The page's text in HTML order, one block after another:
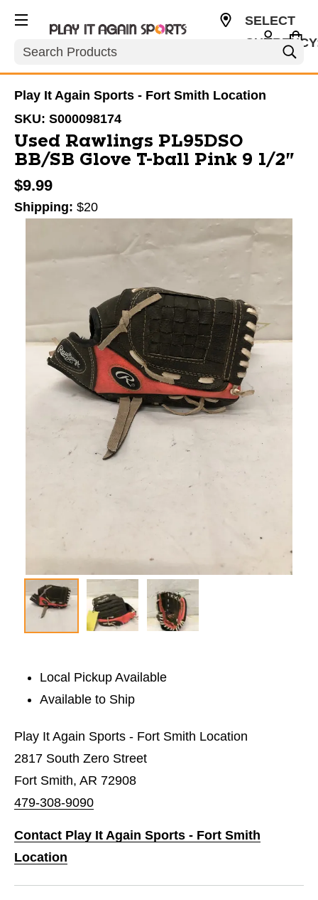
Search
SELECT
Play It Again Sports - Fort Smith Location
SKU: S000098174
Used Rawlings PL95DSO
BB/SB Glove T-ball Pink 9 1/2"
$9.99
Shipping: $20
This is a carousel with slides. Use the thumbnail
Local Pickup Available
Available to Ship
Play It Again Sports - Fort Smith Location
2817 South Zero Street
Fort Smith, AR 72908
479-308-9090
Contact Play It Again Sports - Fort Smith
Location